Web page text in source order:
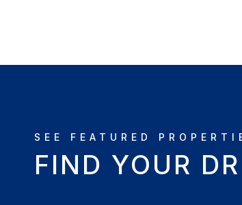
FIND YOUR